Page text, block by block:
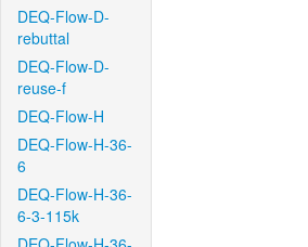
DEQ-Flow-D-
rebuttal
DEQ-Flow-D-
reuse-f
DEQ-Flow-H
DEQ-Flow-H-36-
6
DEQ-Flow-H-36-
6-3-115k